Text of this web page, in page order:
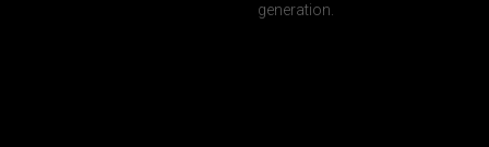
generation.